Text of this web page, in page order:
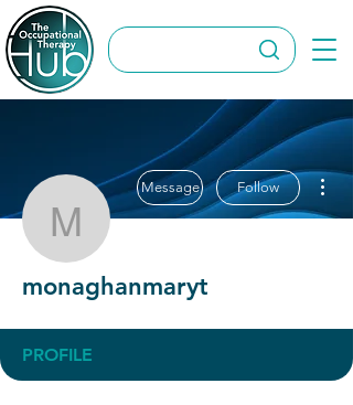
monaghanmaryt
Message Follow
monaghanmaryt
PROFILE